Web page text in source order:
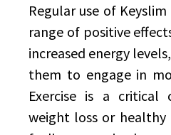
Regular use of
range of positive
increased energy
them to engage in
Exercise is a critical
weight loss or